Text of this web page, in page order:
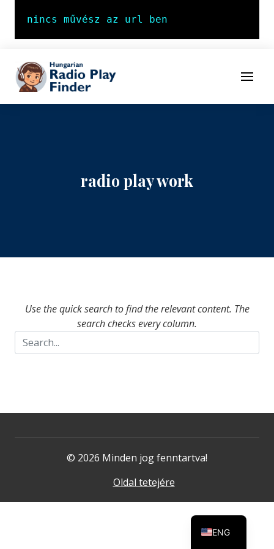
To contents
Menu
radio play work
Use the quick search to find the relevant content. The
search checks every column.
© 2026 Minden jog fenntartva!
Oldal tetejére
ENG